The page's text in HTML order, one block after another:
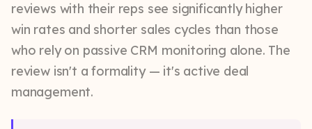
reviews with their reps see significantly higher
win rates and shorter sales cycles than those
who rely on passive CRM monitoring alone. The
review isn't a formality — it's active deal
management.